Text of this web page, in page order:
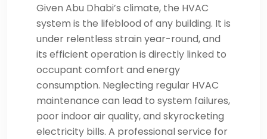
Given Abu Dhabi’s climate, the HVAC
system is the lifeblood of any building. It is
under relentless strain year-round, and
its efficient operation is directly linked to
occupant comfort and energy
consumption. Neglecting regular HVAC
maintenance can lead to system failures,
poor indoor air quality, and skyrocketing
electricity bills. A professional service for